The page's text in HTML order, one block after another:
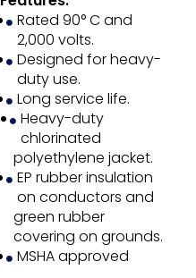
Rated 90° C and
2,000 volts.
Designed for heavy-
duty use.
Long service life.
Heavy-duty
chlorinated
polyethylene jacket.
EP rubber insulation
on conductors and
green rubber
covering on grounds.
MSHA approved